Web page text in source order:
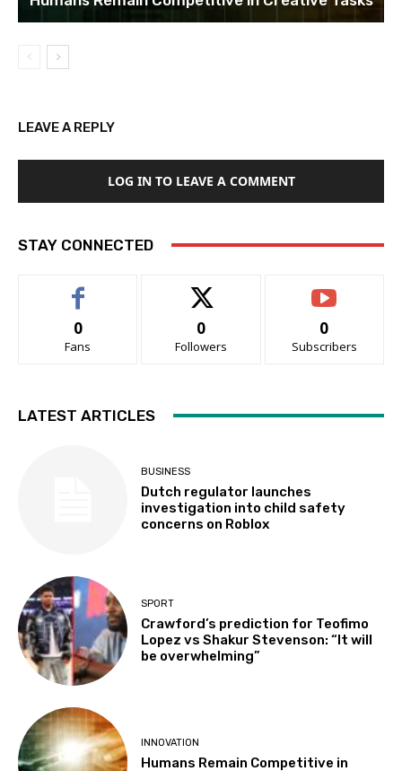
LEAVE A REPLY
LOG IN TO LEAVE A COMMENT
STAY CONNECTED
0
Fans
0
Followers
0
Subscribers
LATEST ARTICLES
BUSINESS
Dutch regulator launches
investigation into child safety
concerns on Roblox
SPORT
Crawford’s prediction for Teofimo
Lopez vs Shakur Stevenson: “It will
be overwhelming”
INNOVATION
Humans Remain Competitive in